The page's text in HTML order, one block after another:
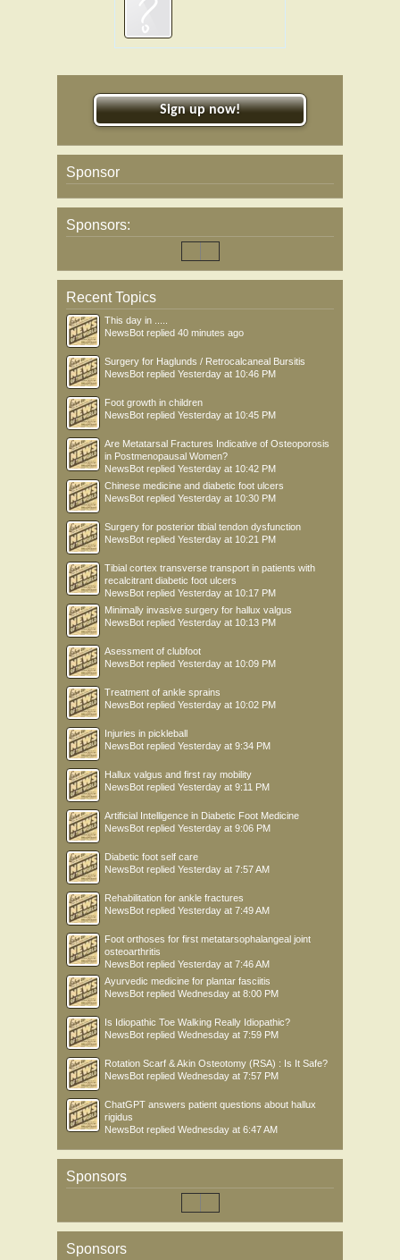
Sign up now!
Sponsor
Sponsors:
Recent Topics
This day in .....
NewsBot replied 40 minutes ago
Surgery for Haglunds / Retrocalcaneal Bursitis
NewsBot replied Yesterday at 10:46 PM
Foot growth in children
NewsBot replied Yesterday at 10:45 PM
Are Metatarsal Fractures Indicative of Osteoporosis
in Postmenopausal Women?
NewsBot replied Yesterday at 10:42 PM
Chinese medicine and diabetic foot ulcers
NewsBot replied Yesterday at 10:30 PM
Surgery for posterior tibial tendon dysfunction
NewsBot replied Yesterday at 10:21 PM
Tibial cortex transverse transport in patients with
recalcitrant diabetic foot ulcers
NewsBot replied Yesterday at 10:17 PM
Minimally invasive surgery for hallux valgus
NewsBot replied Yesterday at 10:13 PM
Asessment of clubfoot
NewsBot replied Yesterday at 10:09 PM
Treatment of ankle sprains
NewsBot replied Yesterday at 10:02 PM
Injuries in pickleball
NewsBot replied Yesterday at 9:34 PM
Hallux valgus and first ray mobility
NewsBot replied Yesterday at 9:11 PM
Artificial Intelligence in Diabetic Foot Medicine
NewsBot replied Yesterday at 9:06 PM
Diabetic foot self care
NewsBot replied Yesterday at 7:57 AM
Rehabilitation for ankle fractures
NewsBot replied Yesterday at 7:49 AM
Foot orthoses for first metatarsophalangeal joint
osteoarthritis
NewsBot replied Yesterday at 7:46 AM
Ayurvedic medicine for plantar fasciitis
NewsBot replied Wednesday at 8:00 PM
Is Idiopathic Toe Walking Really Idiopathic?
NewsBot replied Wednesday at 7:59 PM
Rotation Scarf & Akin Osteotomy (RSA) : Is It Safe?
NewsBot replied Wednesday at 7:57 PM
ChatGPT answers patient questions about hallux
rigidus
NewsBot replied Wednesday at 6:47 AM
Sponsors
Sponsors